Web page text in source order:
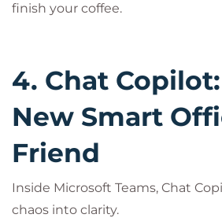
finish your coffee.
4. Chat
New Smart
Friend
Inside Microsoft Teams, Chat
chaos into clarity.